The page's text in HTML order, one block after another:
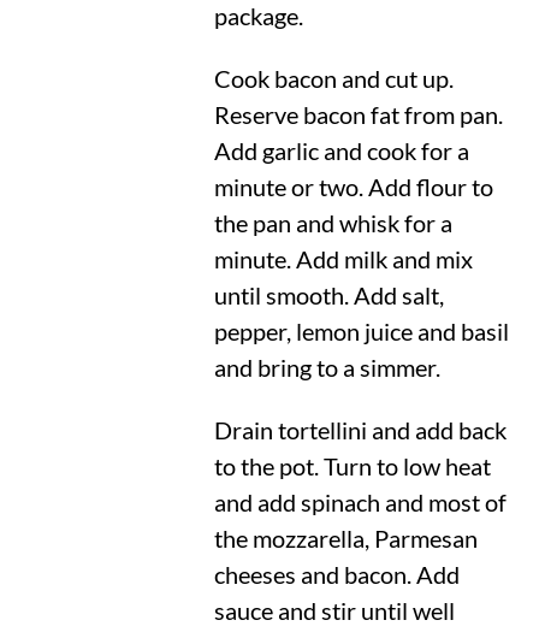
package.
Cook bacon and cut up.
Reserve bacon fat from pan.
Add garlic and cook for a
minute or two. Add flour to
the pan and whisk for a
minute. Add milk and mix
until smooth. Add salt,
pepper, lemon juice and basil
and bring to a simmer.
Drain tortellini and add back
to the pot. Turn to low heat
and add spinach and most of
the mozzarella, Parmesan
cheeses and bacon. Add
sauce and stir until well